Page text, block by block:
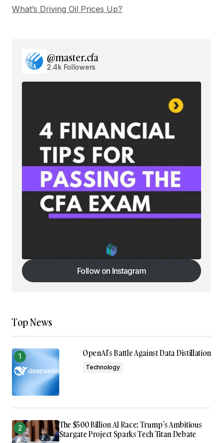
What’s Driving Oil Prices Up?
@master.cfa
2.4k Followers
Follow on Instagram
Follow on Instagram
Top News
OpenAI’s Battle Against Data Distillation
Technology
The $500 Billion AI Race: Trump’s Ambitious
Stargate Project Sparks Tech Titan Debate